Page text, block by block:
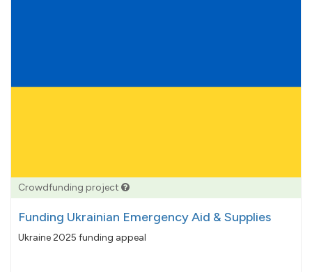
Crowdfunding project
Funding Ukrainian Emergency Aid & Supplies
Ukraine 2025 funding appeal